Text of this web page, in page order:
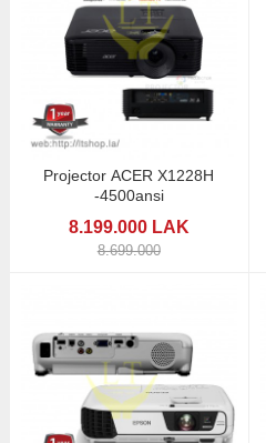
Projector ACER X1228H
-4500ansi
8.199.000 LAK
8.699.000